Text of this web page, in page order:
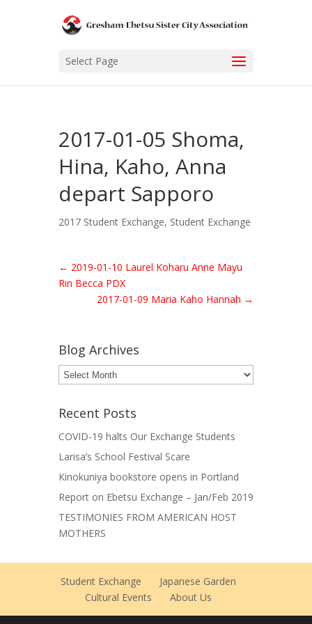
Select Page
2017-01-05 Shoma,
Hina, Kaho, Anna
depart Sapporo
2017 Student Exchange, Student Exchange
← 2019-01-10 Laurel Koharu Anne Mayu
Rin Becca PDX
2017-01-09 Maria Kaho Hannah →
Blog Archives
Blog
Archives
Recent Posts
COVID-19 halts Our Exchange Students
Larisa’s School Festival Scare
Kinokuniya bookstore opens in Portland
Report on Ebetsu Exchange – Jan/Feb 2019
TESTIMONIES FROM AMERICAN HOST
MOTHERS
Student Exchange
Japanese Garden
Cultural Events
About Us